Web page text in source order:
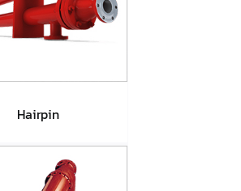
Hairpin
Hairpin